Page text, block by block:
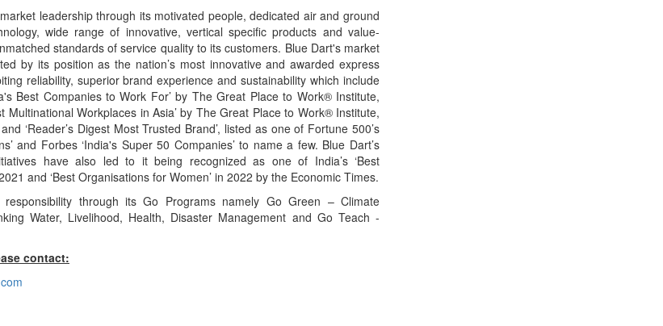
leadership through its motivated people, dedicated air and ground
wide range of innovative, vertical specific products and value-
standards of service quality to its customers. Blue Dart's market
by its position as the nation’s most innovative and awarded express
reliability, superior brand experience and sustainability which include
Best Companies to Work For’ by The Great Place to Work® Institute,
Multinational Workplaces in Asia’ by The Great Place to Work® Institute,
‘Reader’s Digest Most Trusted Brand’, listed as one of Fortune 500’s
and Forbes ‘India's Super 50 Companies’ to name a few. Blue Dart’s
have also led to it being recognized as one of India’s ‘Best
and ‘Best Organisations for Women’ in 2022 by the Economic Times.
through its Go Programs namely Go Green – Climate
Water, Livelihood, Health, Disaster Management and Go Teach -
contact: